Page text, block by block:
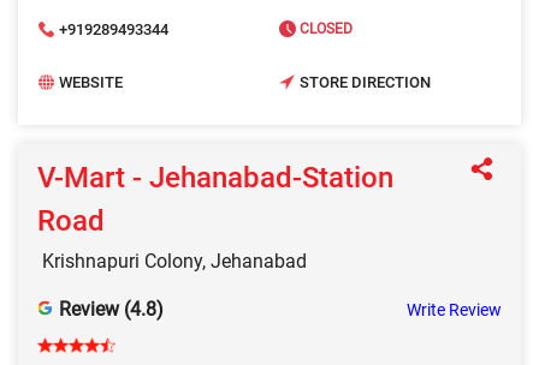
+919289493344 CLOSED
WEBSITE STORE DIRECTION
V-Mart - Jehanabad-Station
Road
Krishnapuri Colony, Jehanabad
Review (4.8) Write Review